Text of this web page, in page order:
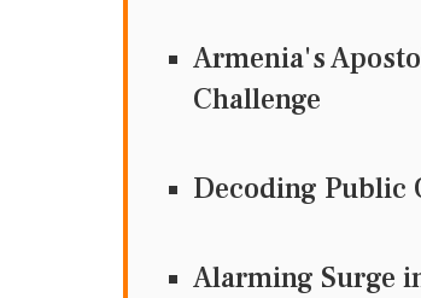
Armenia's
Challenge
Decoding Public
Alarming Surge